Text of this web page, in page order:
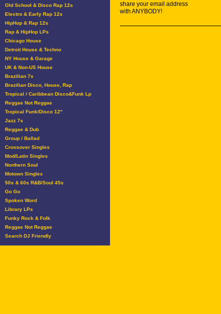
Old School & Disco Rap 12s
Electro & Early Rap 12s
HipHop & Rap 12s
Rap & HipHop LPs
Chicago House
Detroit House & Techno
NY House & Garage
UK & Non-US House
Brazilian 7s
Brazilian Disco, House, Rap
Tropical / Caribbean Disco&Funk Lp
Reggae Not Reggae
Tropical Funk/Disco 12"
Jazz 7s
Reggae & Dub
Group / Ballad
Crossover Singles
Mod/Latin Singles
Northern Soul
Motown Singles
50s & 60s R&B/Soul 45s
Go Go
Spoken Word
Library LPs
Funky Rock & Folk
Reggae Not Reggae
Search DJ Friendly
share your email address
with ANYBODY!